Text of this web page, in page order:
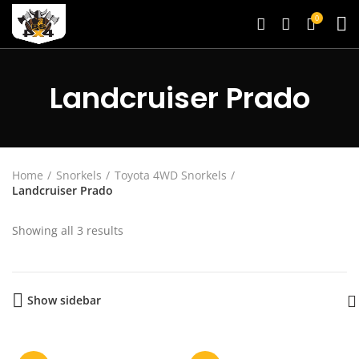
0
Landcruiser Prado
Home Snorkels
Toyota 4WD Snorkels
Landcruiser Prado
Showing all 3 results
Show sidebar